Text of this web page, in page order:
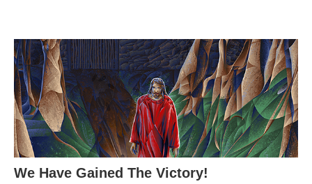
We Have Gained The Victory!